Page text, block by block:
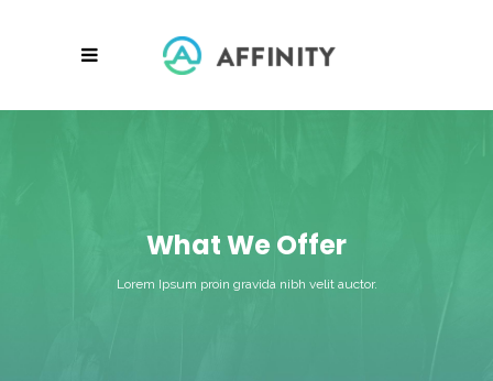
What We Offer
Lorem Ipsum proin gravida nibh velit auctor.